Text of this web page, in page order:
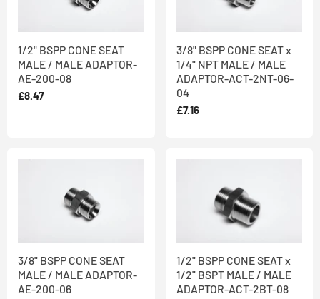
316 Stainless Steel
in line with our Quality
Assurance Policy, in our AS9100 & ISO 9001 certified factory in
West Yorkshire. Stainless steel offers improved corrosion, fire
and heat resistance and teamed with its hygienic qualities and
aesthetic appearance represents the best value over a lifetime.
We offer
both off-the-shelf and bespoke products
keep alternative high nickel alloys in stock, so can quickly make
1/2" BSPP CONE SEAT
MALE / MALE ADAPTOR-
AE-200-08
£8.47
3/8" BSPP CONE SEAT x
1/4" NPT MALE / MALE
ADAPTOR-ACT-2NT-06-
04
£7.16
3/8" BSPP CONE SEAT
MALE / MALE ADAPTOR-
AE-200-06
1/2" BSPP CONE SEAT x
1/2" BSPT MALE / MALE
ADAPTOR-ACT-2BT-08